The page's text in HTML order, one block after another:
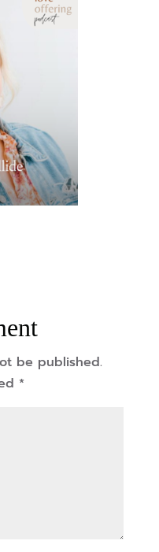
be published.
*